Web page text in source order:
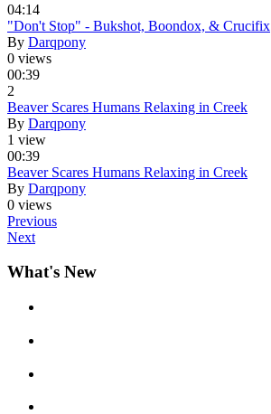
04:14
"Don't Stop" - Bukshot, Boondox, & Crucifix
By Darqpony
0 views
00:39
2
Beaver Scares Humans Relaxing in Creek
By Darqpony
1 view
00:39
Beaver Scares Humans Relaxing in Creek
By Darqpony
0 views
Previous
Next
What's New